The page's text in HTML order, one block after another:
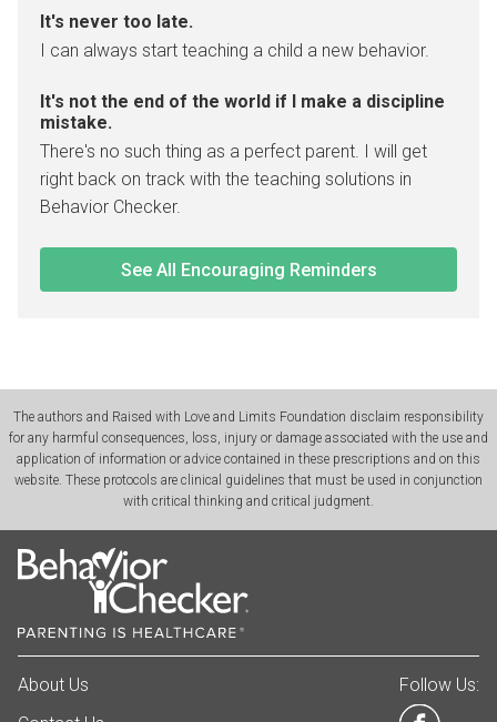
It's never too late.
I can always start teaching a child a new behavior.
It's not the end of the world if I make a discipline
mistake.
There's no such thing as a perfect parent. I will get
right back on track with the teaching solutions in
Behavior Checker.
See All Encouraging Reminders
The authors and Raised with Love and Limits Foundation disclaim responsibility
for any harmful consequences, loss, injury or damage associated with the use and
application of information or advice contained in these prescriptions and on this
website. These protocols are clinical guidelines that must be used in conjunction
with critical thinking and critical judgment.
About Us
Follow Us: